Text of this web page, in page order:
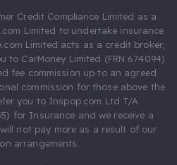
Credit Compliance Limited as a
Limited to undertake insurance
Limited acts as a credit broker,
to CarMoney Limited (FRN 674094)
fee commission up to an agreed
commission for those above the
you to Inspop.com Ltd T/A
for Insurance and we receive a
not pay more as a result of our
arrangements.